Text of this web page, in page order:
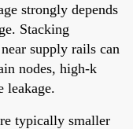
strongly depends
Stacking
supply rails can
nodes, high-k
leakage.
typically smaller